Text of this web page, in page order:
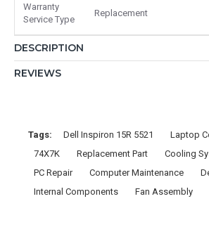
Warranty
Service Type
Replacement
DESCRIPTION
REVIEWS
Tags: Dell Inspiron 15R 5521
Laptop
74X7K
Replacement Part
Cooling
PC Repair
Computer Maintenance
Internal Components
Fan Assembly